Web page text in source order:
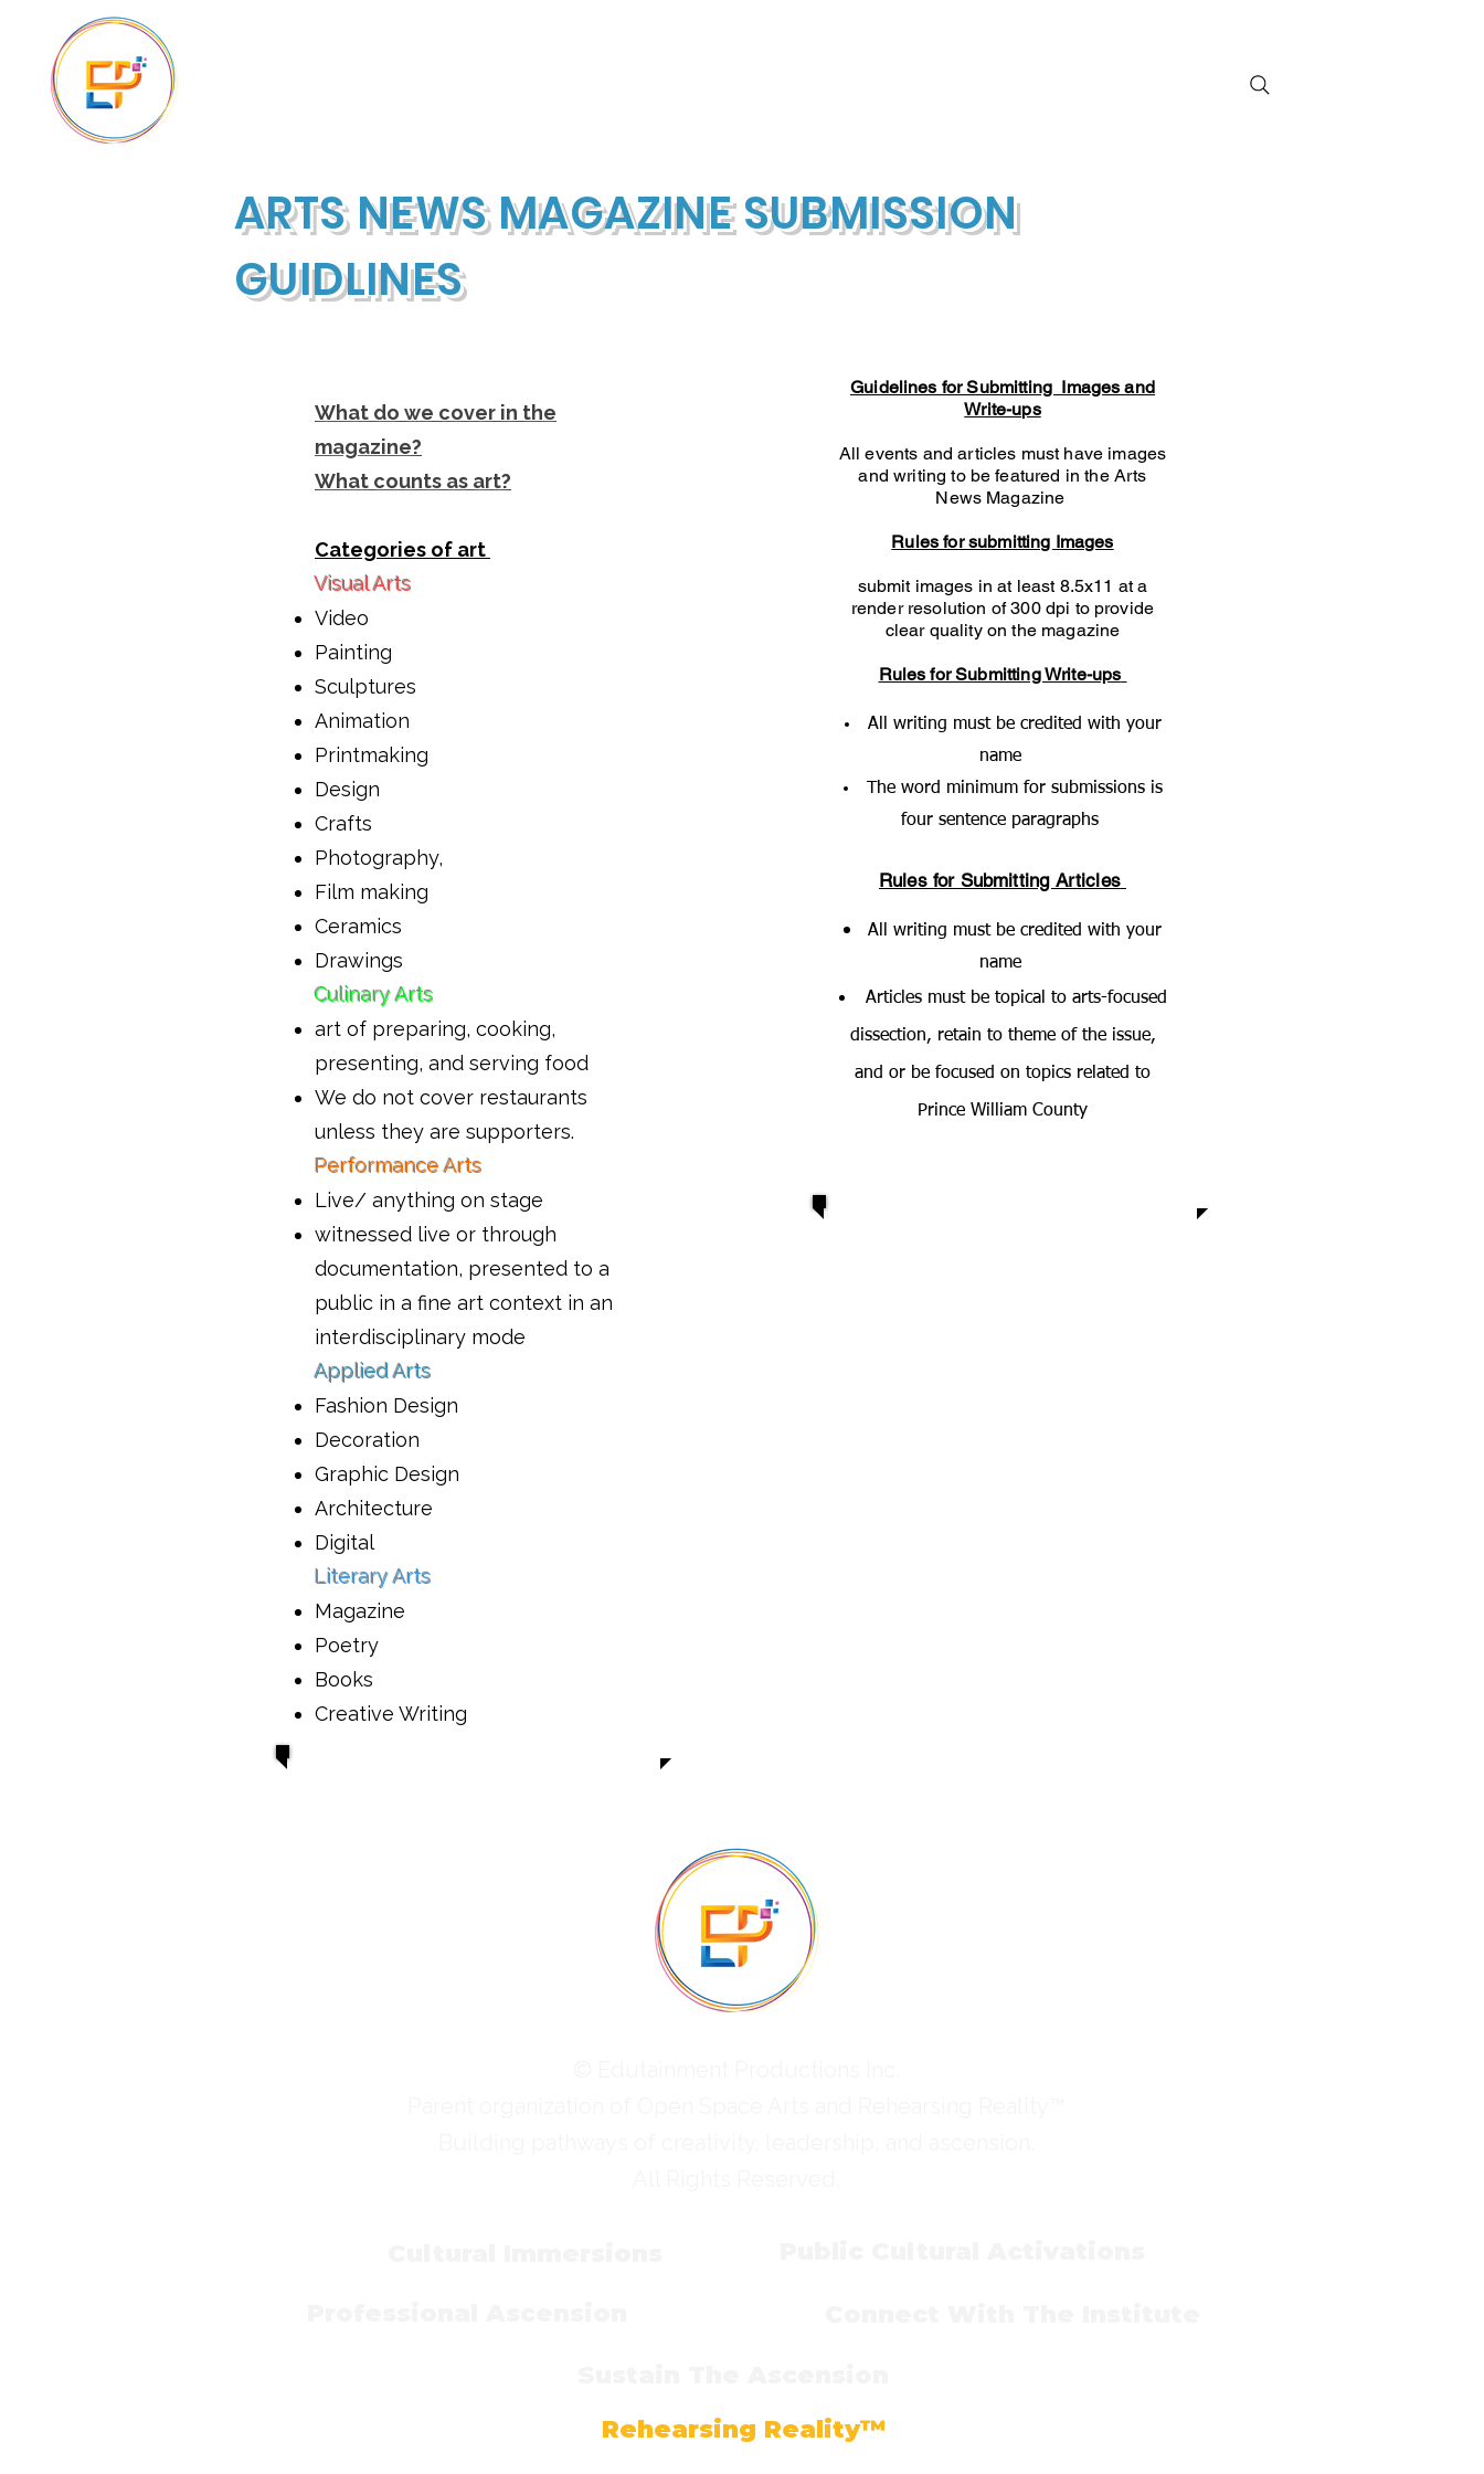
ARTS NEWS MAGAZINE SUBMISSION
GUIDLINES
What do we cover in the
magazine?
What counts as art?
Categories of art
Visual Arts
Video
Painting
Sculptures
Animation
Printmaking
Design
Crafts
Photography,
Film making
Ceramics
Drawings
Culinary Arts
art of preparing, cooking,
presenting, and serving food
We do not cover restaurants
unless they are supporters.
Performance Arts
Live/ anything on stage
witnessed live or through
documentation, presented to a
public in a fine art context in an
interdisciplinary mode
Applied Arts
Fashion Design
Decoration
Graphic Design
Architecture
Digital
Literary Arts
Magazine
Poetry
Books
Creative Writing
Guidelines for Submitting Images and
Write-ups
All events and articles must have images
and writing to be featured in the Arts
News Magazine
Rules for submitting Images
submit images in at least 8.5x11 at a
render resolution of300 dpi to provide
clear quality on the magazine
Rules for Submitting Write-ups
All writing must be credited with your
name
The word minimum for submissions is
four sentence paragraphs
Rules for Submitting Articles
All writing must be credited with your
name
Articles must be topical to arts-focused
dissection, retain to theme of the issue,
and or be focused on topics related to
Prince William County
Rehearsing Reality™